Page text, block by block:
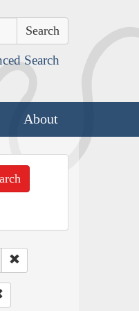
Search
About